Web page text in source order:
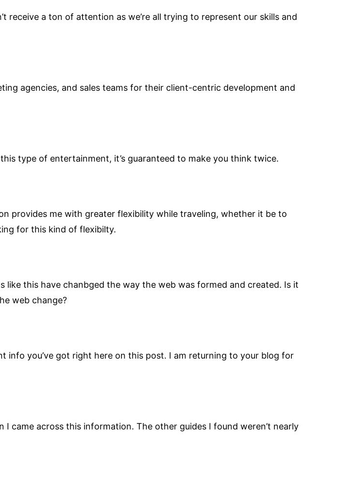
receive a ton of attention as we’re all trying to represent our skills and
agencies, and sales teams for their client-centric development and
type of entertainment, it’s guaranteed to make you think twice.
provides me with greater flexibility while traveling, whether it be to
for this kind of flexibilty.
like this have chanbged the way the web was formed and created. Is it
web change?
info you’ve got right here on this post. I am returning to your blog for
came across this information. The other guides I found weren’t nearly